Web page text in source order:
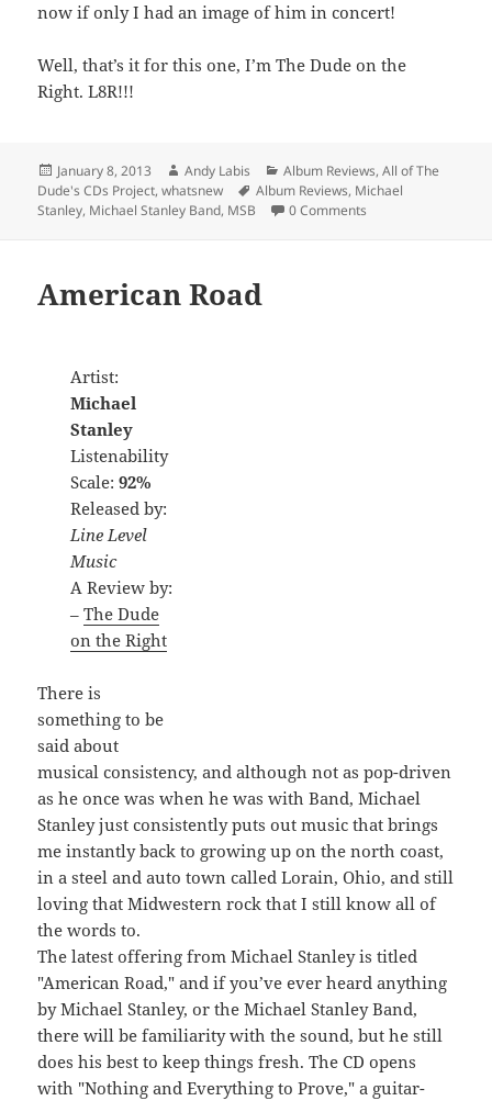
now if only I had an image of him in concert!
Well, that’s it for this one, I’m The Dude on the
Right. L8R!!!
Posted
on
January 8, 2013 Author
Andy Labis Categories
Album Reviews,All of The
Dude's CDs Project,whatsnew Tags
Album Reviews, Michael
Stanley, Michael Stanley Band, MSB 0 Comments
American Road
Artist:
Michael
Stanley
Listenability
Scale:92%
Released by:
Line Level
Music
A Review by:
–The Dude
on the Right
There is
something to be
said about
musical consistency, and although not as pop-driven
as he once was when he was with Band, Michael
Stanley just consistently puts out music that brings
me instantly back to growing up on the north coast,
in a steel and auto town called Lorain, Ohio, and still
loving that Midwestern rock that I still know all of
the words to.
The latest offering from Michael Stanley is titled
"American Road," and if you’ve ever heard anything
by Michael Stanley, or the Michael Stanley Band,
there will be familiarity with the sound, but he still
does his best to keep things fresh. The CD opens
with "Nothing and Everything to Prove," a guitar-